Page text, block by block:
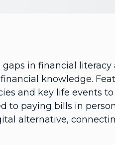
gaps in financial
knowledge.
and key life events
to paying bills in
alternative,